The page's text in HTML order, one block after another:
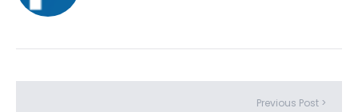
Previous Post >